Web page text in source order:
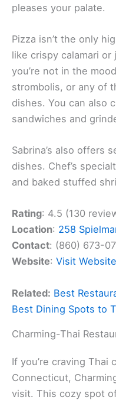
pleases your palate.
Pizza isn’t the only
like crispy calamari
you’re not in the
strombolis, or any of
dishes. You can also
sandwiches and
Sabrina’s also offers
dishes. Chef’s
and baked stuffed
Rating: 4.5 (130
Location: 258
Contact: (860) 673-
Website: Visit Website
Related: Best
Best Dining Spots to
Charming-Thai
If you’re craving Thai
Connecticut,
visit. This cozy spot